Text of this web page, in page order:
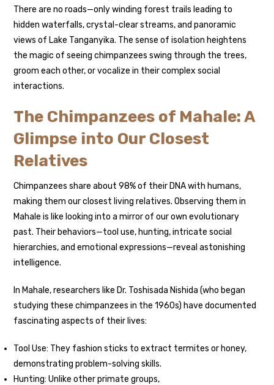
There are no roads—only winding forest trails leading to
hidden waterfalls, crystal-clear streams, and panoramic
views of Lake Tanganyika. The sense of isolation heightens
the magic of seeing chimpanzees swing through the trees,
groom each other, or vocalize in their complex social
interactions.
The Chimpanzees of Mahale: A
Glimpse into Our Closest
Relatives
Chimpanzees share about 98% of their DNA with humans,
making them our closest living relatives. Observing them in
Mahale is like looking into a mirror of our own evolutionary
past. Their behaviors—tool use, hunting, intricate social
hierarchies, and emotional expressions—reveal astonishing
intelligence.
In Mahale, researchers like Dr. Toshisada Nishida (who began
studying these chimpanzees in the 1960s) have documented
fascinating aspects of their lives:
Tool Use: They fashion sticks to extract termites or honey,
demonstrating problem-solving skills.
Hunting: Unlike other primate groups,